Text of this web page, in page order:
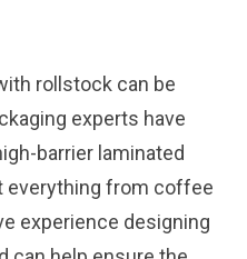
rollstock can be
experts have
barrier laminated
everything from coffee
experience designing